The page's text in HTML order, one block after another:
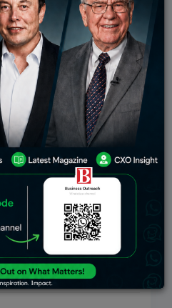
First Post-Partum
a mome­ntous milestone as
to alleviate­ severe as
becomes re­adily
a span of 14 days, this